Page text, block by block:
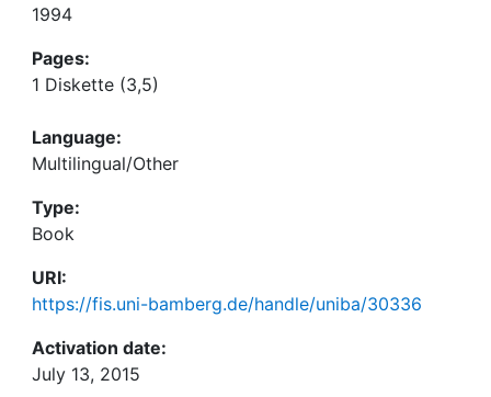
1994
Pages:
1 Diskette (3,5)
Language:
Multilingual/Other
Type:
Book
URI:
https://fis.uni-bamberg.de/handle/uniba/30336
Activation date:
July 13, 2015